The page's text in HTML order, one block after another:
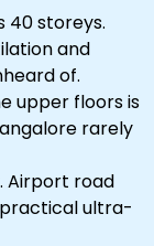
40 storeys.
and
of.
upper floors is
rarely
Airport road
ultra-